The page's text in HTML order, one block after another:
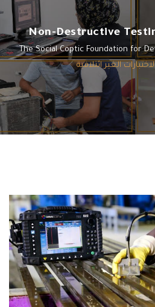
Non-Destructive
The Social Coptic Foundation for